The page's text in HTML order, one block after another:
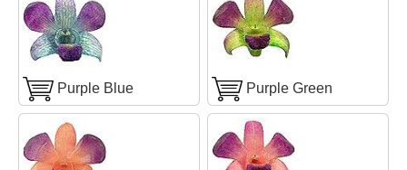
Purple Blue Purple Green